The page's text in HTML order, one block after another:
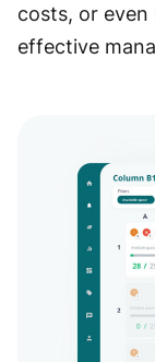
costs, or
effective